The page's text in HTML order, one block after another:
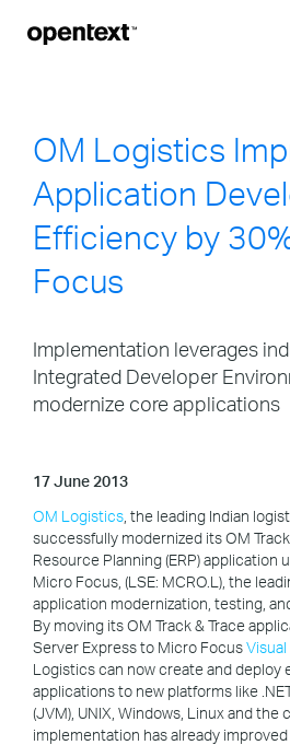
OM Logistics
Application
Efficiency by
Focus
Implementation leverages
Integrated Developer
modernize core applications
17 June 2013
OM Logistics , the leading Indian
successfully modernized its OM
Resource Planning (ERP) application
Micro Focus, (LSE: MCRO.L), the
application modernization, testing,
By moving its OM Track & Trace
Server Express to Micro FocusVisual
Logistics can now create and deploy
applications to new platforms like
(JVM), UNIX, Windows, Linux and the
implementation has already